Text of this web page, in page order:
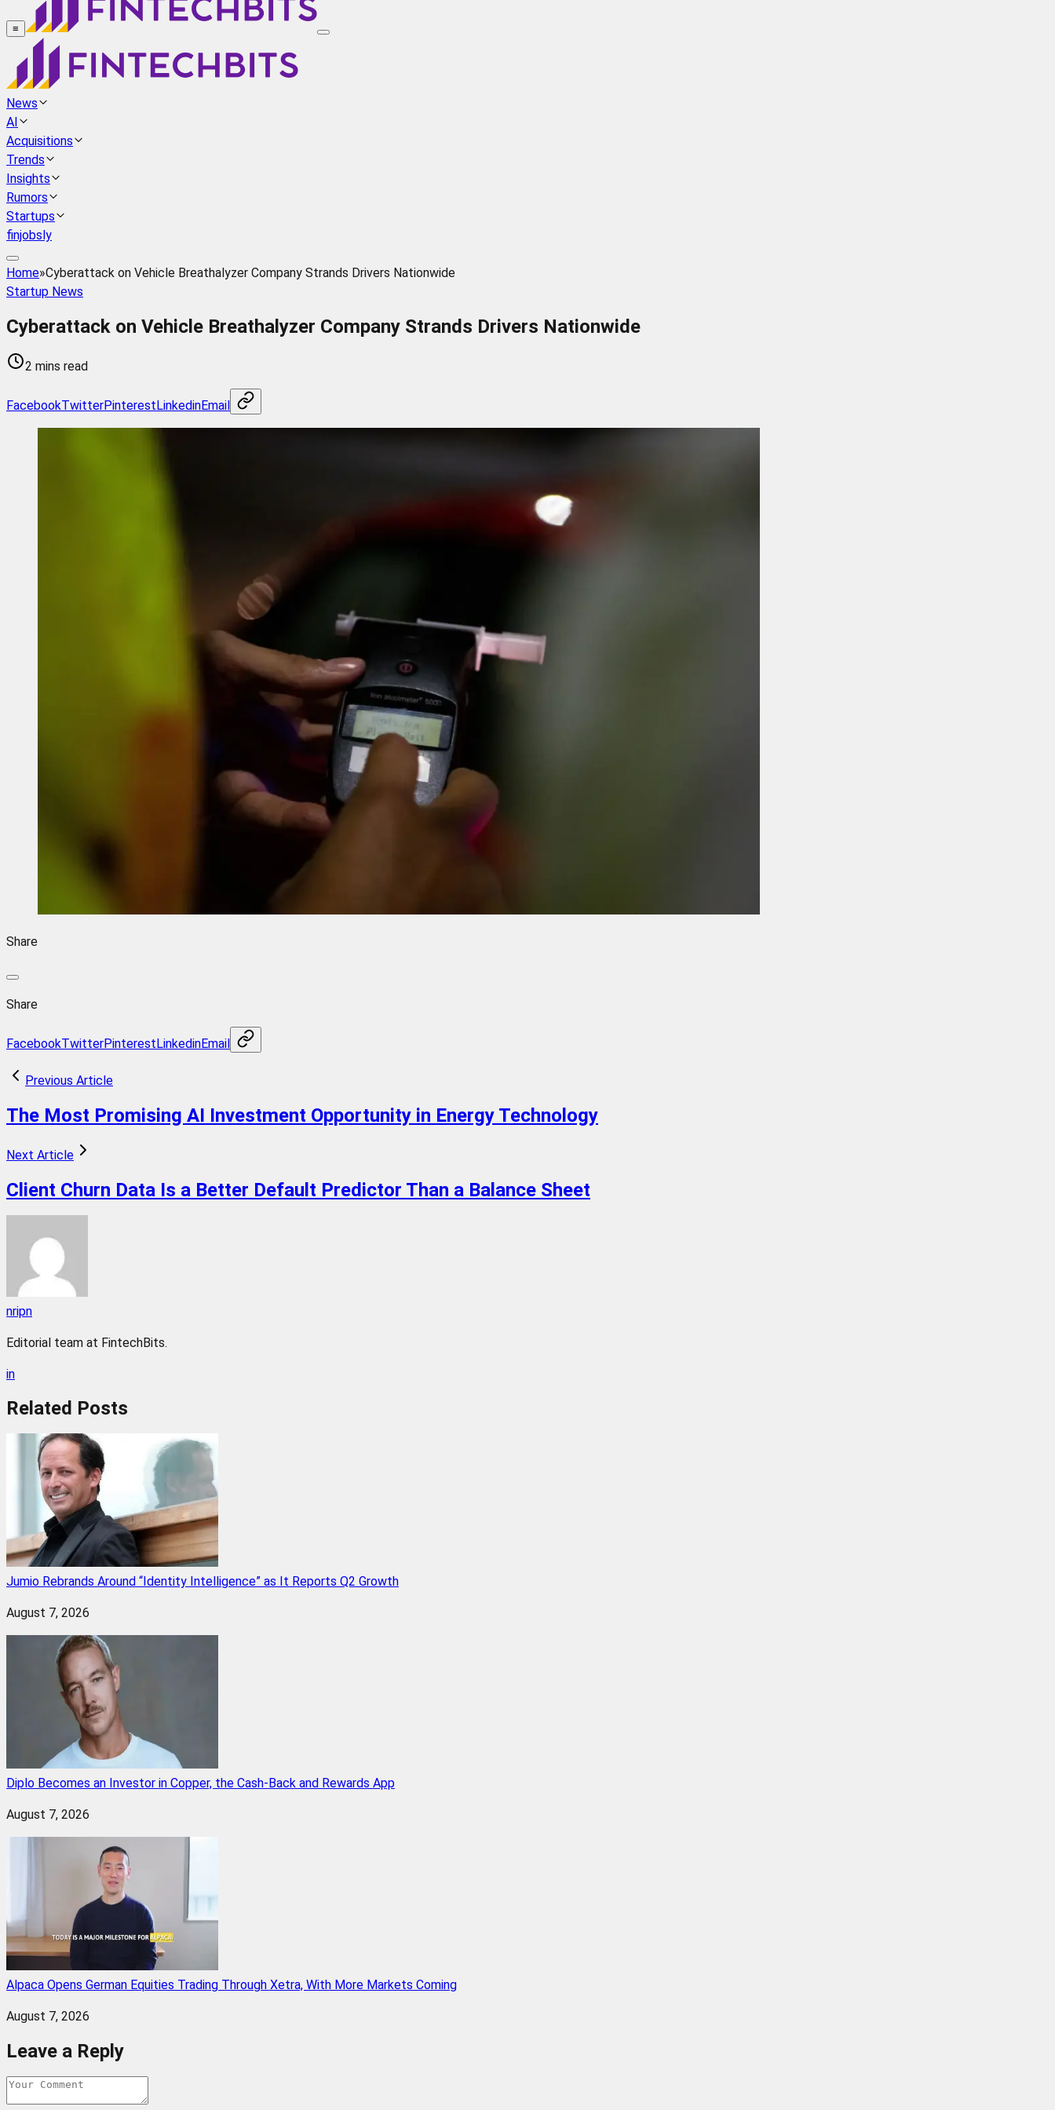
≡
News
AI
Acquisitions
Trends
Insights
Rumors
Startups
finjobsly
Home»Cyberattack on Vehicle Breathalyzer Company Strands Drivers Nationwide
Startup News
Cyberattack on Vehicle Breathalyzer Company Strands Drivers Nationwide
2 mins read
FacebookTwitterPinterestLinkedinEmail
Share
Share
FacebookTwitterPinterestLinkedinEmail
Previous Article
The Most Promising AI Investment Opportunity in Energy Technology
Next Article
Client Churn Data Is a Better Default Predictor Than a Balance Sheet
nripn
Editorial team at FintechBits.
in
Related Posts
Jumio Rebrands Around “Identity Intelligence” as It Reports Q2 Growth
August 7, 2026
Diplo Becomes an Investor in Copper, the Cash-Back and Rewards App
August 7, 2026
Alpaca Opens German Equities Trading Through Xetra, With More Markets Coming
August 7, 2026
Leave a Reply